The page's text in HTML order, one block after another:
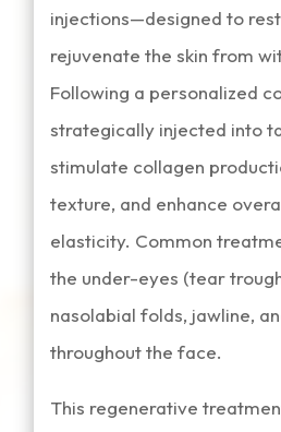
injections—designed to
rejuvenate the skin from
Following a personalized
strategically injected into
stimulate collagen
texture, and enhance
elasticity. Common
the under-eyes (tear
nasolabial folds, jawline,
throughout the face.
This regenerative